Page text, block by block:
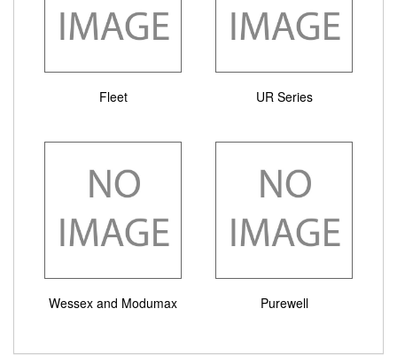
Fleet UR Series
Wessex and Modumax Purewell